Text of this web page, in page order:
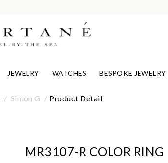
JEWELRY WATCHES BESPOKE JEWELRY
Simon G Product Detail
MR3107-R COLOR RING